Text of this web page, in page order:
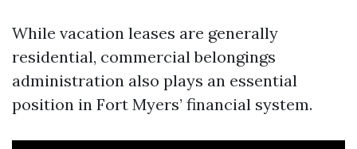
While vacation leases are generally
residential, commercial belongings
administration also plays an essential
position in Fort Myers’ financial system.